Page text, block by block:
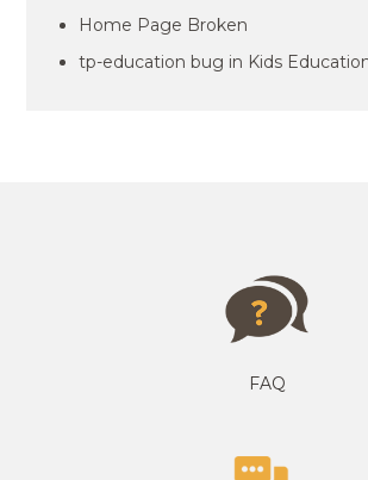
Home Page Broken
tp-education bug in Kids
FAQ